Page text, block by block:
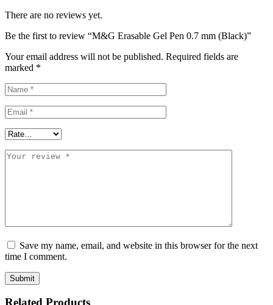
There are no reviews yet.
Be the first to review “M&G Erasable Gel Pen 0.7 mm (Black)”
Your email address will not be published. Required fields are
marked *
Save my name, email, and website in this browser for the next
time I comment.
Related Products